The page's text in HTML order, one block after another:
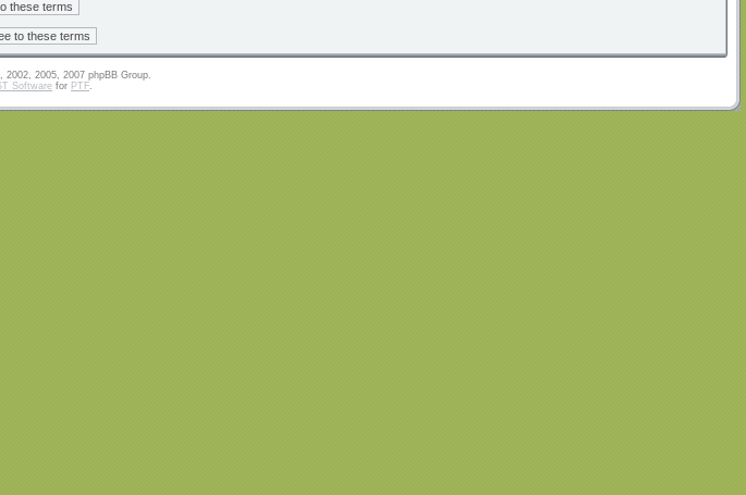
2005, 2007 phpBB Group.
Software for PTF.